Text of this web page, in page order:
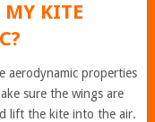
MY KITE
aerodynamic properties
sure the wings are
lift the kite into the air.